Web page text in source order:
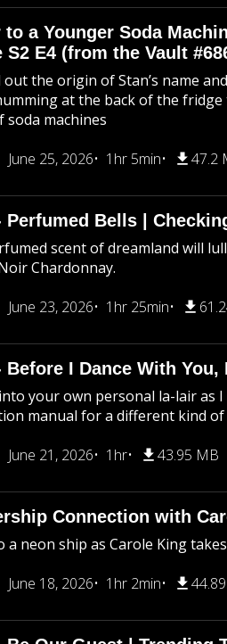
to a Younger Soda
S2 E4 (from the Vault
out the origin of Stan’s name
at the back of the
soda machines
June 25, 2026
1hr 5min 47.2
Perfumed Bells |
scent of dreamland will
Chardonnay.
June 23, 2026
1hr 25min
Before I Dance With
your own personal la-lair as
manual for a different kind of
June 21, 2026
1hr 43.95 MB
Connection with
a neon ship as Carole King
June 18, 2026
1hr 2min